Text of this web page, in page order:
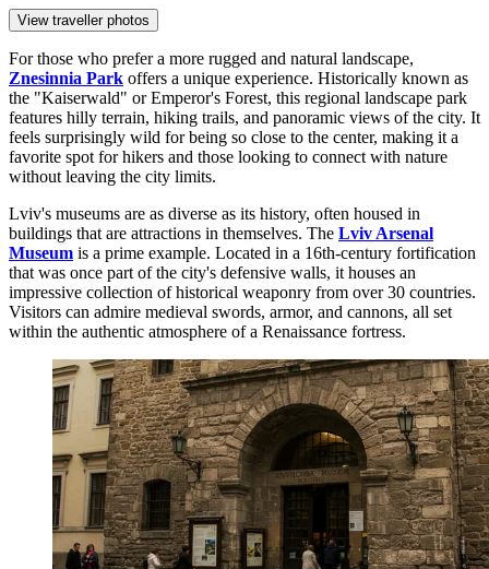
View traveller photos
For those who prefer a more rugged and natural landscape,
Znesinnia Park offers a unique experience. Historically known as
the "Kaiserwald" or Emperor's Forest, this regional landscape park
features hilly terrain, hiking trails, and panoramic views of the city. It
feels surprisingly wild for being so close to the center, making it a
favorite spot for hikers and those looking to connect with nature
without leaving the city limits.
Lviv's museums are as diverse as its history, often housed in
buildings that are attractions in themselves. The Lviv Arsenal
Museum is a prime example. Located in a 16th-century fortification
that was once part of the city's defensive walls, it houses an
impressive collection of historical weaponry from over 30 countries.
Visitors can admire medieval swords, armor, and cannons, all set
within the authentic atmosphere of a Renaissance fortress.